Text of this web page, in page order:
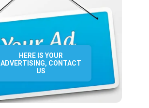
HERE IS YOUR
ADVERTISING, CONTACT
US